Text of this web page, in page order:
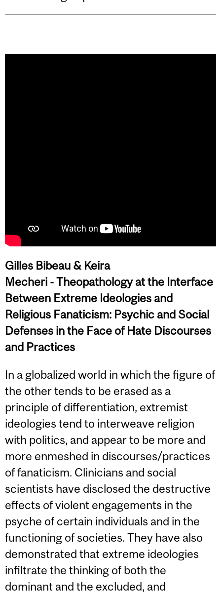
Gilles Bibeau & Keira
Mecheri -Theopathology at the Interface
Between Extreme Ideologies and
Religious Fanaticism: Psychic and Social
Defenses in the Face of Hate Discourses
and Practices
In a globalized world in which the figure of
the other tends to be erased as a
principle of differentiation, extremist
ideologies tend to interweave religion
with politics, and appear to be more and
more enmeshed in discourses/practices
of fanaticism. Clinicians and social
scientists have disclosed the destructive
effects of violent engagements in the
psyche of certain individuals and in the
functioning of societies. They have also
demonstrated that extreme ideologies
infiltrate the thinking of both the
dominant and the excluded, and